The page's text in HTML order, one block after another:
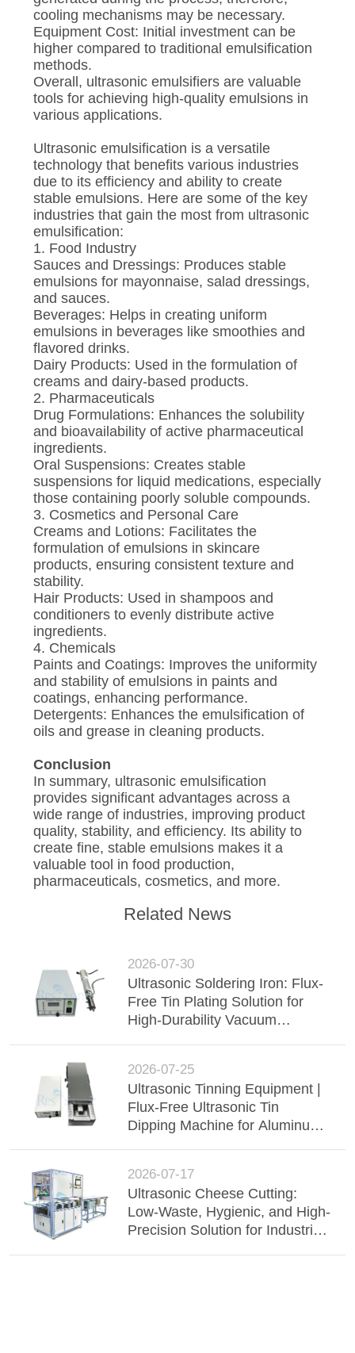
cooling mechanisms may be necessary.
Equipment Cost: Initial investment can be
higher compared to traditional emulsification
methods.
Overall, ultrasonic emulsifiers are valuable
tools for achieving high-quality emulsions in
various applications.
Ultrasonic emulsification is a versatile
technology that benefits various industries
due to its efficiency and ability to create
stable emulsions. Here are some of the key
industries that gain the most from ultrasonic
emulsification:
1. Food Industry
Sauces and Dressings: Produces stable
emulsions for mayonnaise, salad dressings,
and sauces.
Beverages: Helps in creating uniform
emulsions in beverages like smoothies and
flavored drinks.
Dairy Products: Used in the formulation of
creams and dairy-based products.
2. Pharmaceuticals
Drug Formulations: Enhances the solubility
and bioavailability of active pharmaceutical
ingredients.
Oral Suspensions: Creates stable
suspensions for liquid medications, especially
those containing poorly soluble compounds.
3. Cosmetics and Personal Care
Creams and Lotions: Facilitates the
formulation of emulsions in skincare
products, ensuring consistent texture and
stability.
Hair Products: Used in shampoos and
conditioners to evenly distribute active
ingredients.
4. Chemicals
Paints and Coatings: Improves the uniformity
and stability of emulsions in paints and
coatings, enhancing performance.
Detergents: Enhances the emulsification of
oils and grease in cleaning products.
Conclusion
In summary, ultrasonic emulsification
provides significant advantages across a
wide range of industries, improving product
quality, stability, and efficiency. Its ability to
create fine, stable emulsions makes it a
valuable tool in food production,
pharmaceuticals, cosmetics, and more.
Related News
2026-07-30
Ultrasonic Soldering Iron: Flux-
Free Tin Plating Solution for
High-Durability Vacuum
2026-07-25
Ultrasonic Tinning Equipment |
Flux-Free Ultrasonic Tin
Dipping Machine for Aluminum
2026-07-17
Ultrasonic Cheese Cutting:
Low-Waste, Hygienic, and High-
Precision Solution for Industrial